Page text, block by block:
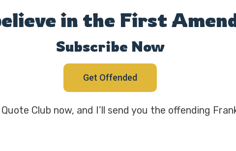
in the First
Subscribe Now
Get Offended
Club now, and I’ll send you the offending